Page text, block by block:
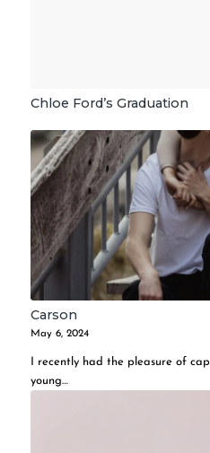
Chloe Ford’s Graduation
Carson
May 6, 2024
I recently had the pleasure of
young…